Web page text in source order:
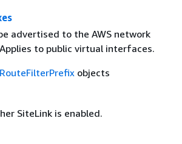
advertised to the AWS network
to public virtual interfaces.
RouteFilterPrefixobjects
SiteLink is enabled.